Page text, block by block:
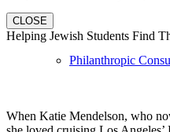
Philanthropic
CLOSE
Helping Jewish Students Find
When Katie Mendelson, who